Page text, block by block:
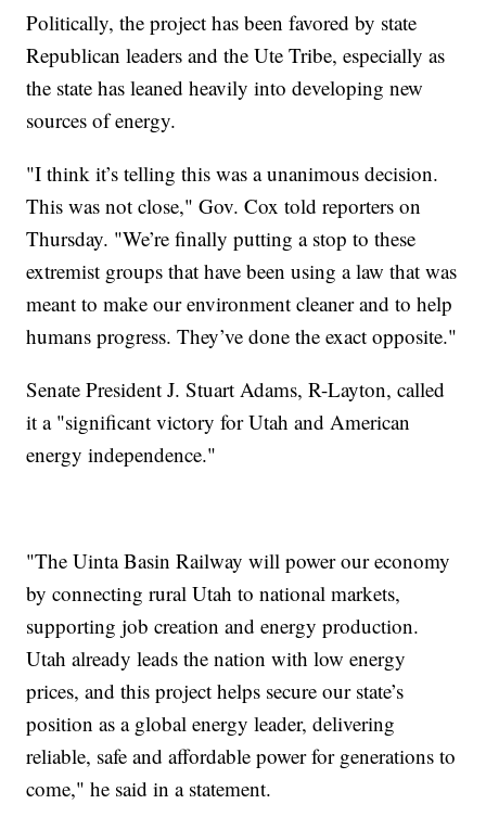
Politically, the project has been favored by state
Republican leaders and the Ute Tribe, especially as
the state has leaned heavily into developing new
sources of energy.
"I think it’s telling this was a unanimous decision.
This was not close," Gov. Cox told reporters on
Thursday. "We’re finally putting a stop to these
extremist groups that have been using a law that was
meant to make our environment cleaner and to help
humans progress. They’ve done the exact opposite."
Senate President J. Stuart Adams, R-Layton, called
it a "significant victory for Utah and American
energy independence."
"The Uinta Basin Railway will power our economy
by connecting rural Utah to national markets,
supporting job creation and energy production.
Utah already leads the nation with low energy
prices, and this project helps secure our state’s
position as a global energy leader, delivering
reliable, safe and affordable power for generations to
come," he said in a statement.